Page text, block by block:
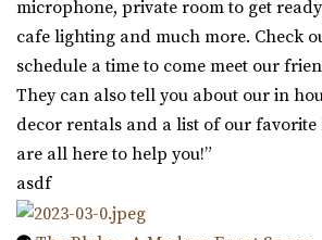
microphone, private room to get
cafe lighting and much more. Check
schedule a time to come meet our
They can also tell you about our in
decor rentals and a list of our
are all here to help you!”
asdf